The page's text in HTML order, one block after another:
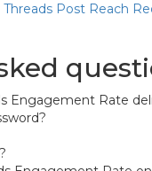
Threads Post Reach
Engagement Rate